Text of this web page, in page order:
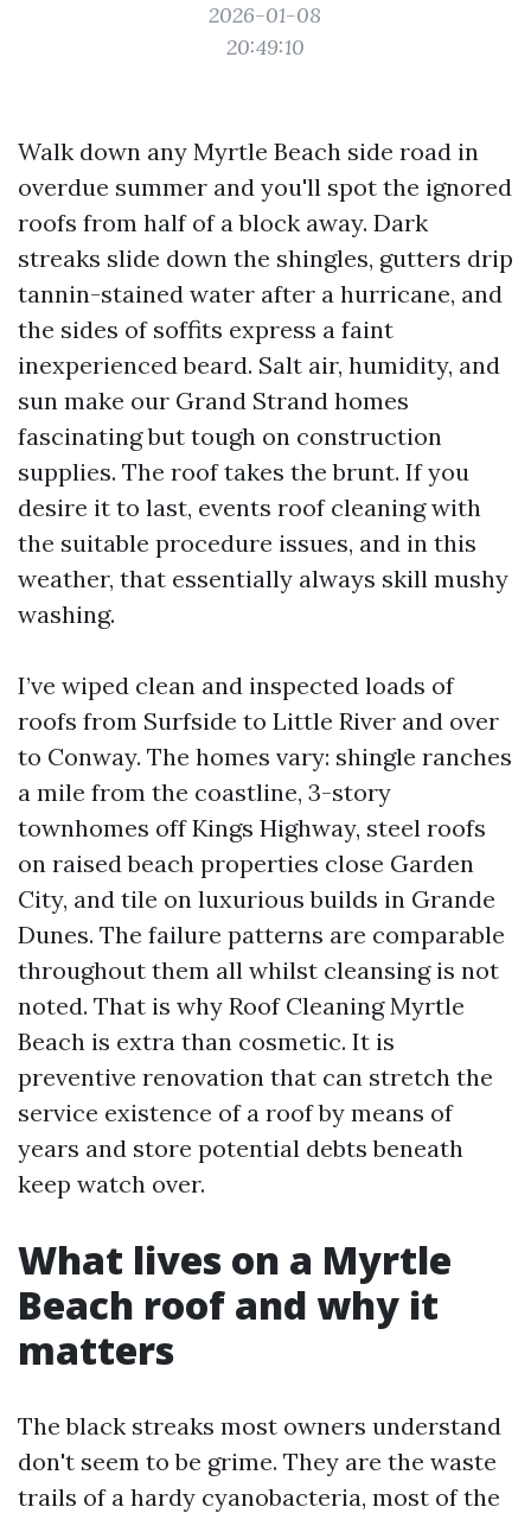
2026-01-08
20:49:10
Walk down any Myrtle Beach side road in
overdue summer and you'll spot the ignored
roofs from half of a block away. Dark
streaks slide down the shingles, gutters drip
tannin-stained water after a hurricane, and
the sides of soffits express a faint
inexperienced beard. Salt air, humidity, and
sun make our Grand Strand homes
fascinating but tough on construction
supplies. The roof takes the brunt. If you
desire it to last, events roof cleaning with
the suitable procedure issues, and in this
weather, that essentially always skill mushy
washing.
I’ve wiped clean and inspected loads of
roofs from Surfside to Little River and over
to Conway. The homes vary: shingle ranches
a mile from the coastline, 3-story
townhomes off Kings Highway, steel roofs
on raised beach properties close Garden
City, and tile on luxurious builds in Grande
Dunes. The failure patterns are comparable
throughout them all whilst cleansing is not
noted. That is why Roof Cleaning Myrtle
Beach is extra than cosmetic. It is
preventive renovation that can stretch the
service existence of a roof by means of
years and store potential debts beneath
keep watch over.
What lives on a Myrtle
Beach roof and why it
matters
The black streaks most owners understand
don't seem to be grime. They are the waste
trails of a hardy cyanobacteria, most of the